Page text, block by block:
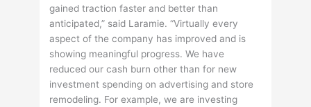
gained traction faster and better than
anticipated,” said Laramie. “Virtually every
aspect of the company has improved and is
showing meaningful progress. We have
reduced our cash burn other than for new
investment spending on advertising and store
remodeling. For example, we are investing